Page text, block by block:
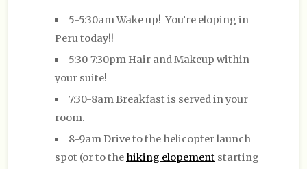
5-5:30am Wake up! You’re eloping in
Peru today!!
5:30-7:30pm Hair and Makeup within
your suite!
7:30-8am Breakfast is served in your
room.
8-9am Drive to the helicopter launch
spot (or to the hiking elopement starting